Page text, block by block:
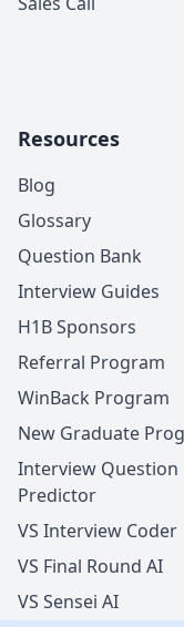
Resources
Blog
Glossary
Question Bank
Interview Guides
H1B Sponsors
Referral Program
WinBack Program
New Graduate
Interview Question
Predictor
VS Interview Coder
VS Final Round AI
VS Sensei AI